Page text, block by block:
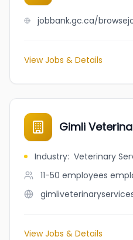
View Jobs & Details
Gimli
Industry: Veterinary
11-50 employees
View Jobs & Details